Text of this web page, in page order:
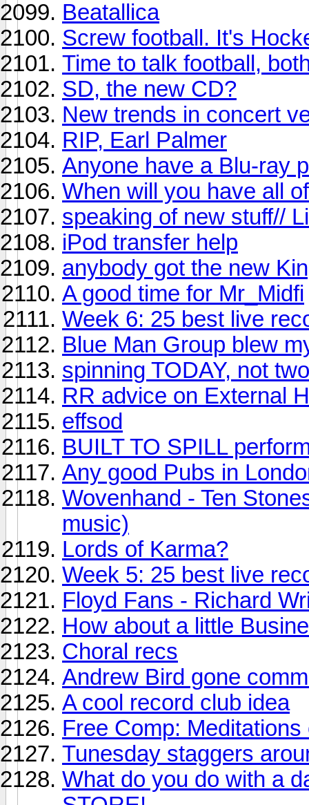
Beatallica
Screw football. It's
Time to talk football,
SD, the new CD?
New trends in concert
RIP, Earl Palmer
Anyone have a Blu-ray
When will you have all
speaking of new stuff//
iPod transfer help
anybody got the new
A good time for Mr_Midfi
Week 6: 25 best live
Blue Man Group blew
spinning TODAY, not
RR advice on External
effsod
BUILT TO SPILL
Any good Pubs in
Wovenhand - Ten
music)
Lords of Karma?
Week 5: 25 best live
Floyd Fans - Richard
How about a little
Choral recs
Andrew Bird gone
A cool record club idea
Free Comp:
Tunesday staggers
What do you do with a